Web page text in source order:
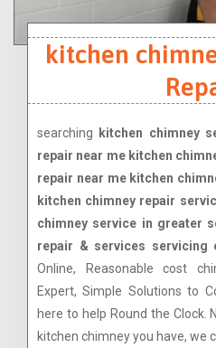
kitchen
searching
kitchen chimney
repair near me kitchen
repair near me kitchen
kitchen chimney repair
chimney service in greater
repair & services servicing
Online, Reasonable cost
Expert, Simple Solutions to
here to help Round the
kitchen chimney you have, we